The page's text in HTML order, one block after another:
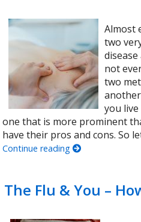
Almost
two
not
two
you
one that is more prominent
have their pros and cons. So
Continue reading
The Flu & You –